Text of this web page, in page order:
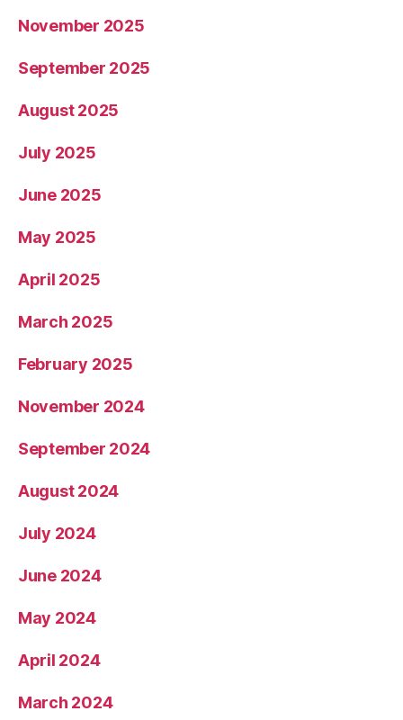
November 2025
September 2025
August 2025
July 2025
June 2025
May 2025
April 2025
March 2025
February 2025
November 2024
September 2024
August 2024
July 2024
June 2024
May 2024
April 2024
March 2024